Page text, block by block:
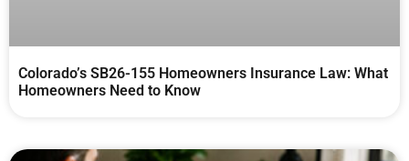
Colorado’s SB26-155 Homeowners Insurance Law: What
Homeowners Need to Know